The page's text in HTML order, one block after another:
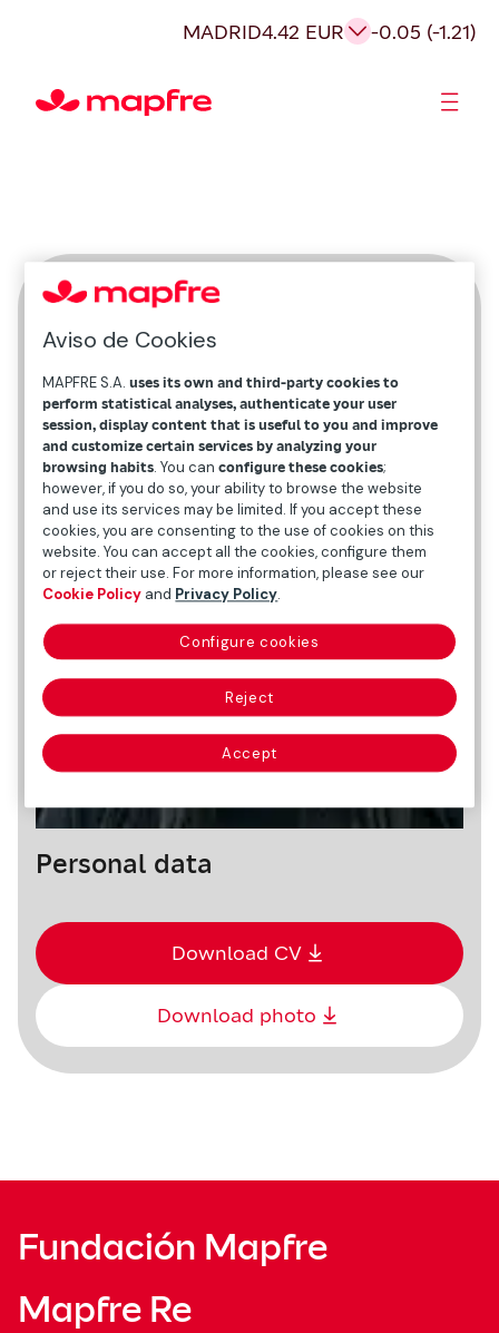
MADRID4.42 EUR -0.05 (-1.21)
Beatriz Chávez Troncoso
Personal data
Download CV
Download photo
Fundación Mapfre
Mapfre Re
Aviso de Cookies
MAPFRE S.A.uses its own and third-party cookies to
perform statistical analyses, authenticate your user
session, display content that is useful to you and improve
and customize certain services by analyzing your
browsing habits. You canconfigure these cookies;
however, if you do so, your ability to browse the website
and use its services may be limited. If you accept these
cookies, you are consenting to the use of cookies on this
website. You can accept all the cookies, configure them
or reject their use. For more information, please see our
Cookie Policy and Privacy Policy.
Configure cookies
Reject
Accept